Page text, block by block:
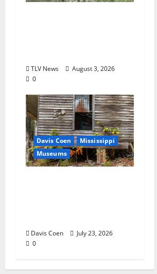
TLV News
August 3, 2026
0
Davis Coen
Mississippi
Museums
Davis Coen
July 23, 2026
0